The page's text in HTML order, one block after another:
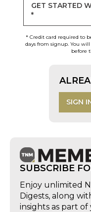
GET STARTED
*
* Credit card required to
days from signup. You
before
SIGN
SUBSCRIBE
Enjoy unlimited
Digests, along
insights as part of